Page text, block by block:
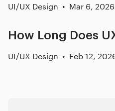
UI/UX Design Mar 6, 2026
How Long Does
UI/UX Design Feb 12,